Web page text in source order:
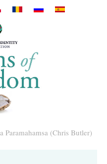
Paramahamsa (Chris Butler)